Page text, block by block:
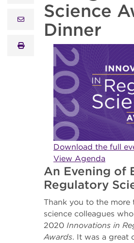
email
print
Science
Dinner
Download the full
View Agenda
An Evening of
Regulatory
Thank you to the
science colleagues
2020 Innovations in
Awards. It was a great